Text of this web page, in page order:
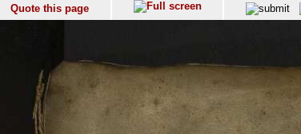
Quote this page